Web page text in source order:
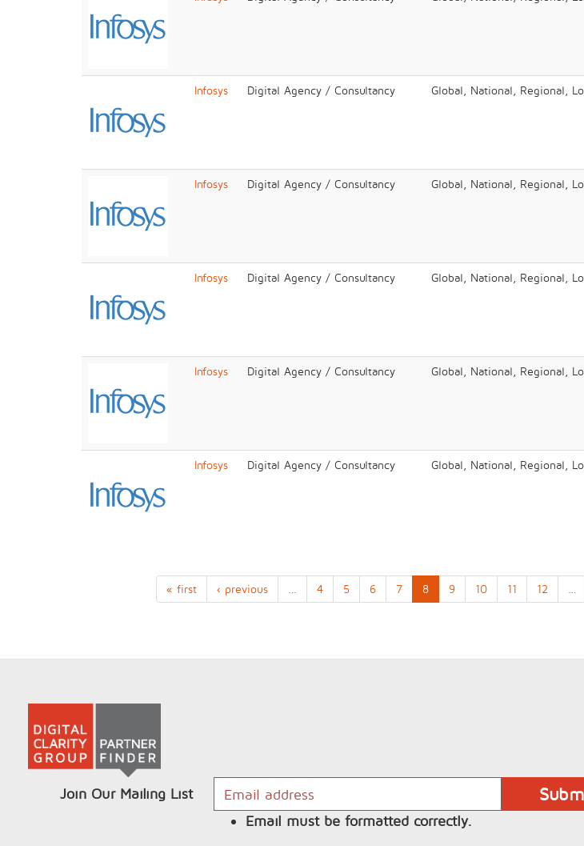
Infosys Digital Agency / Consultancy Global, National, Regional,
Infosys Digital Agency / Consultancy Global, National, Regional,
Infosys Digital Agency / Consultancy Global, National, Regional,
Infosys Digital Agency / Consultancy Global, National, Regional,
Infosys Digital Agency / Consultancy Global, National, Regional,
« first ‹ previous 4 5 6 7 8 9 10 11 12
Join Our Mailing List
Email must be formatted correctly.